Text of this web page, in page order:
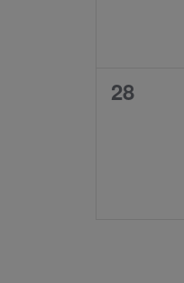
0
28